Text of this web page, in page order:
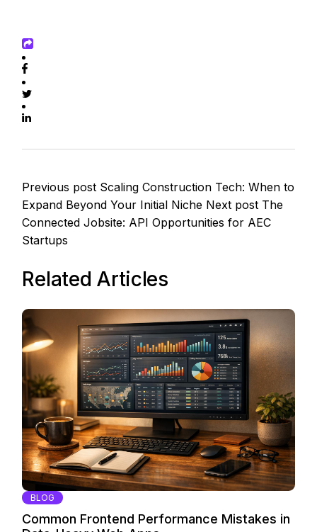
Previous post Scaling Construction Tech: When to
Expand Beyond Your Initial Niche Next post The
Connected Jobsite: API Opportunities for AEC
Startups
Related Articles
BLOG
Common Frontend Performance Mistakes in